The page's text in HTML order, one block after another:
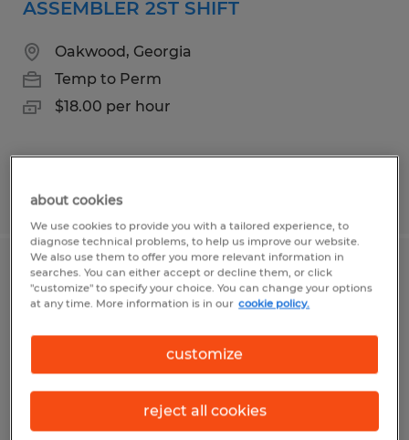
ASSEMBLER 2ST SHIFT
Oakwood, Georgia
Temp to Perm
$18.00 per hour
Posted 7/15/2026
MATERIAL HANDLER/INVENTORY
$18.00 - $19.00 per hour
about cookies
We use cookies to provide you with a tailored experience, to
diagnose technical problems, to help us improve our website.
We also use them to offer you more relevant information in
searches. You can either accept or decline them, or click
"customize" to specify your choice. You can change your options
at any time. More information is in our cookie policy.
customize
reject all cookies